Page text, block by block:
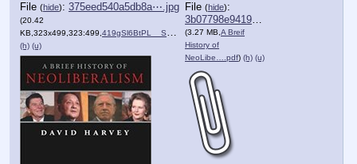
File (hide): 375eed540a5db8a⋯.jpg
(20.42
KB,323x499,323:499,419gSl6BtPL__SX321_BO1,204….jpg
(h) (u)
File (hide):
3b07798e941975a⋯.pdf
(3.27 MB,A Breif
History of
NeoLibe….pdf) (h) (u)